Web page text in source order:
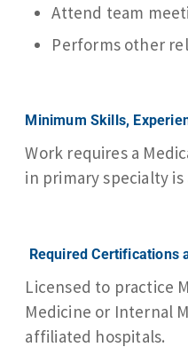
Attend team
Performs other
Minimum Skills,
Work requires a
in primary specialty is
Required Certifications
Licensed to practice
Medicine or Internal
affiliated hospitals.